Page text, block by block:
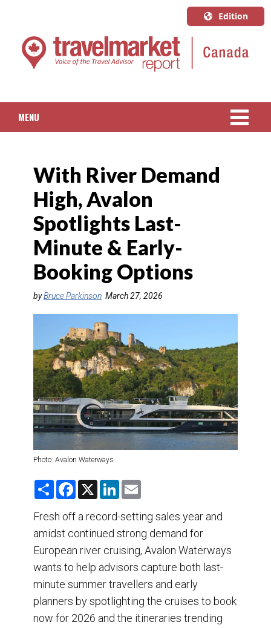
Edition
U.S.A.
English
Quebec
MENU
PACKAGED TRAVEL
CRUISE
HOTELS & RESORTS
DESTINATIONS
RETAIL STRATEGIES
TRAINING & RESOURCES
With River Demand
High, Avalon
Spotlights Last-
Minute & Early-
Booking Options
byBruce Parkinson March 27, 2026
Photo: Avalon Waterways
S
r
e
F
e
b
o
k
X
L
k
e
d
n
i
l
Fresh off a record-setting sales year and
amidst continued strong demand for
European river cruising, Avalon Waterways
wants to help advisors capture both last-
minute summer travellers and early
planners by spotlighting the cruises to book
now for 2026 and the itineraries trending